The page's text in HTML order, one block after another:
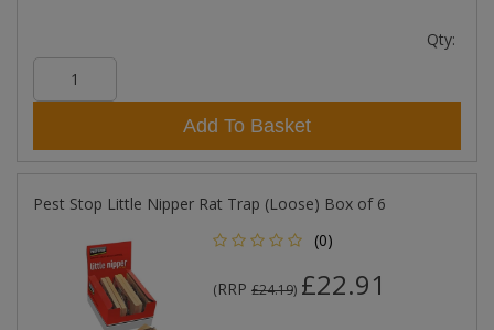
Qty:
Add To Basket
Pest Stop Little Nipper Rat Trap (Loose) Box of 6
(0)
(RRP £24.19) £22.91